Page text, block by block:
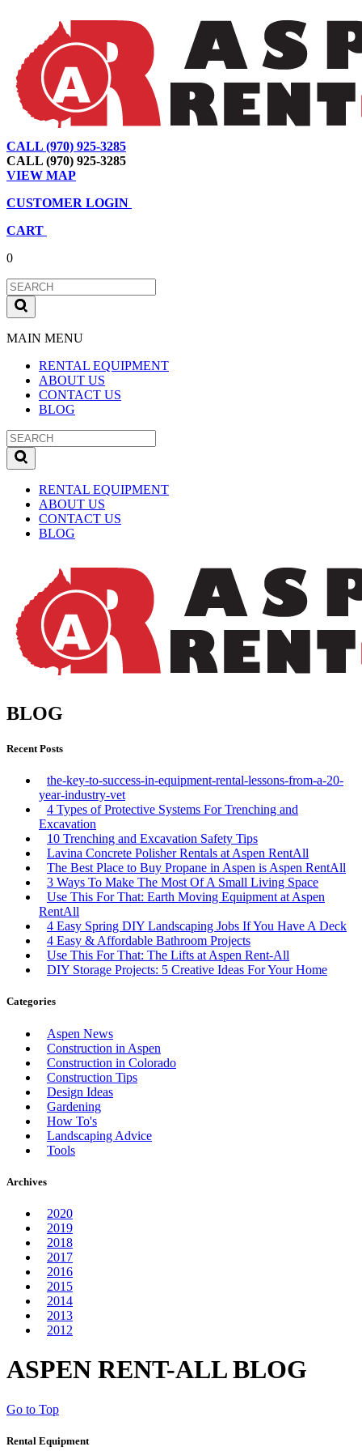
CALL (970) 925-3285
CALL (970) 925-3285
VIEW MAP
CUSTOMER LOGIN
CART
0
MAIN MENU
RENTAL EQUIPMENT
ABOUT US
CONTACT US
BLOG
RENTAL EQUIPMENT
ABOUT US
CONTACT US
BLOG
BLOG
Recent Posts
the-key-to-success-in-equipment-rental-lessons-from-a-20-
year-industry-vet
4 Types of Protective Systems For Trenching and
Excavation
10 Trenching and Excavation Safety Tips
Lavina Concrete Polisher Rentals at Aspen RentAll
The Best Place to Buy Propane in Aspen is Aspen RentAll
3 Ways To Make The Most Of A Small Living Space
Use This For That: Earth Moving Equipment at Aspen
RentAll
4 Easy Spring DIY Landscaping Jobs If You Have A Deck
4 Easy & Affordable Bathroom Projects
Use This For That: The Lifts at Aspen Rent-All
DIY Storage Projects: 5 Creative Ideas For Your Home
Categories
Aspen News
Construction in Aspen
Construction in Colorado
Construction Tips
Design Ideas
Gardening
How To's
Landscaping Advice
Tools
Archives
2020
2019
2018
2017
2016
2015
2014
2013
2012
ASPEN RENT-ALL BLOG
Go to Top
Rental Equipment